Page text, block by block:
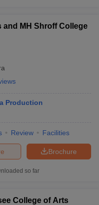
and MH Shroff College
Production
Review Facilities
Brochure
so far
College of Arts